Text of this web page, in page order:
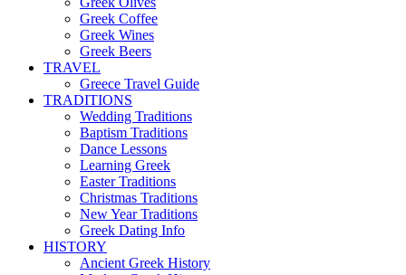
Greek Coffee
Greek Wines
Greek Beers
TRAVEL
Greece Travel Guide
TRADITIONS
Wedding Traditions
Baptism Traditions
Dance Lessons
Learning Greek
Easter Traditions
Christmas Traditions
New Year Traditions
Greek Dating Info
HISTORY
Ancient Greek History